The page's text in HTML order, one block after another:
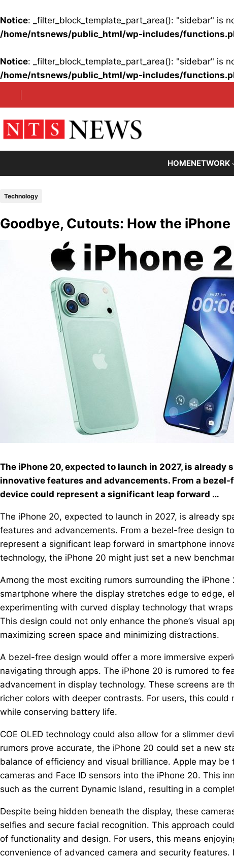
Notice: _filter_block_template_part_area(): "sidebar" is
/home/ntsnews/public_html/wp-includes/
Notice: _filter_block_template_part_area(): "sidebar" is
/home/ntsnews/public_html/wp-includes/
HOMENETWORK
Technology
Goodbye, Cutouts: How the
The iPhone 20, expected to launch in 2027, is
innovative features and advancements. From a
device could represent a significant leap forward …
The iPhone 20, expected to launch in 2027, is already
features and advancements. From a bezel-free design
represent a significant leap forward in smartphone
technology, the iPhone 20 might just set a new
Among the most exciting rumors surrounding the
smartphone where the display stretches edge to edge,
experimenting with curved display technology that
This design could not only enhance the phone’s visual
maximizing screen space and minimizing distractions.
A bezel-free design would offer a more immersive
navigating through apps. The iPhone 20 is rumored to
advancement in display technology. These screens are
richer colors with deeper contrasts. For users, this
while conserving battery life.
COE OLED technology could also allow for a slimmer
rumors prove accurate, the iPhone 20 could set a new
balance of efficiency and visual brilliance. Apple may
cameras and Face ID sensors into the iPhone 20. This
such as the current Dynamic Island, resulting in a
Despite being hidden beneath the display, these
selfies and secure facial recognition. This approach
of functionality and design. For users, this means
convenience of advanced camera and security